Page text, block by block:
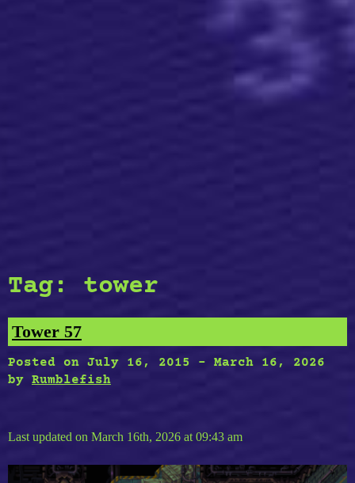
Tag: tower
Tower 57
Posted on July 16, 2015 - March 16, 2026
by Rumblefish
Last updated on March 16th, 2026 at 09:43 am